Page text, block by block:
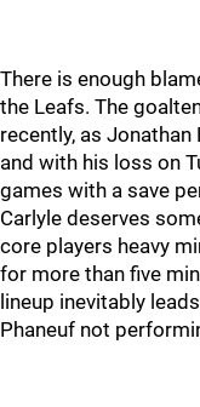
There is enough
the Leafs. The
recently, as
and with his loss on
games with a save
Carlyle deserves
core players heavy
for more than five
lineup inevitably
Phaneuf not